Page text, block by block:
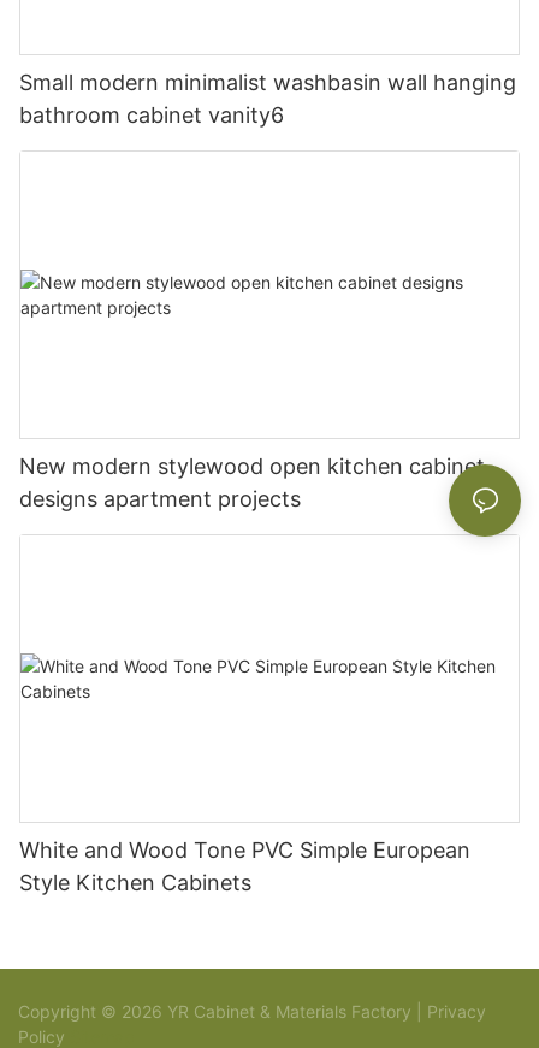
Small modern minimalist washbasin wall hanging
bathroom cabinet vanity6
New modern stylewood open kitchen cabinet
designs apartment projects
White and Wood Tone PVC Simple European
Style Kitchen Cabinets
Copyright © 2026 YR Cabinet & Materials Factory | Privacy
Policy